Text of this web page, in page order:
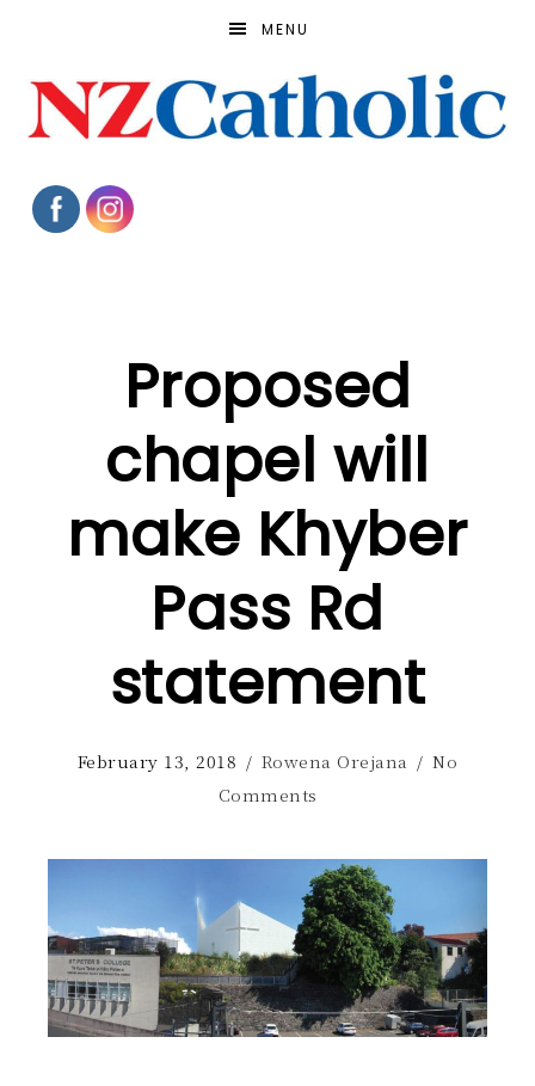
MENU
Proposed
chapel will
make Khyber
Pass Rd
statement
February 13, 2018 / Rowena Orejana / No
Comments